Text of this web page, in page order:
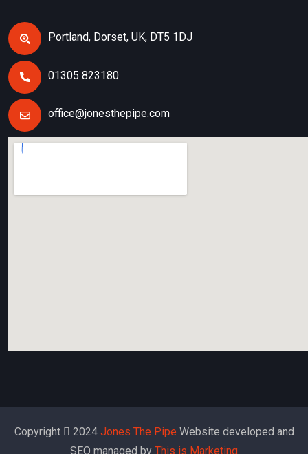
Portland, Dorset, UK, DT5 1DJ
01305 823180
office@jonesthepipe.com
Copyright 2024 Jones The Pipe Website developed and
SEO managed by This is Marketing